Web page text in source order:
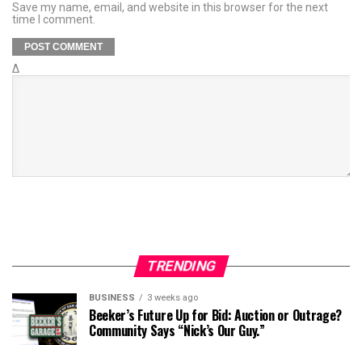
Save my name, email, and website in this browser for the next
time I comment.
Δ
TRENDING
BUSINESS 3 weeks ago
Beeker’s Future Up for Bid: Auction or Outrage?
Community Says “Nick’s Our Guy.”